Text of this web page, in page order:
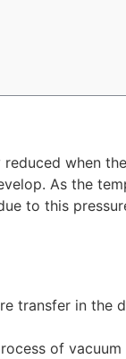
when
As the
to this
transfer in
of